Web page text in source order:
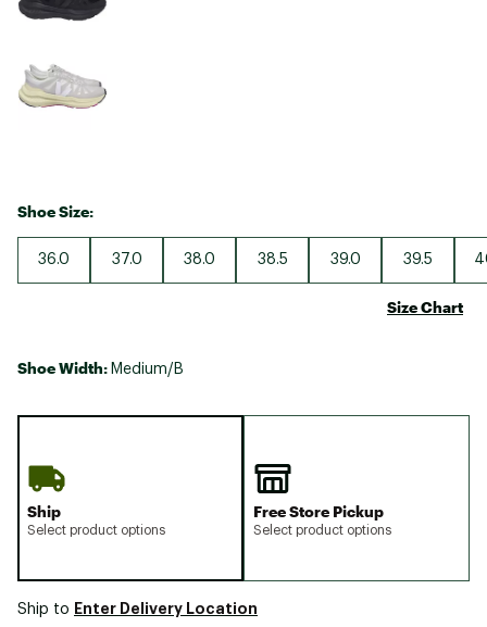
Shoe Size:
36.0 37.0 38.0 38.5 39.0 39.5
Size Chart
Shoe Width: Medium/B
Ship
Select product options
Free Store Pickup
Select product options
Ship to Enter Delivery Location